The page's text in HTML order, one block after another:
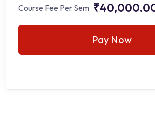
Course Fee Per Sem
Pay Now